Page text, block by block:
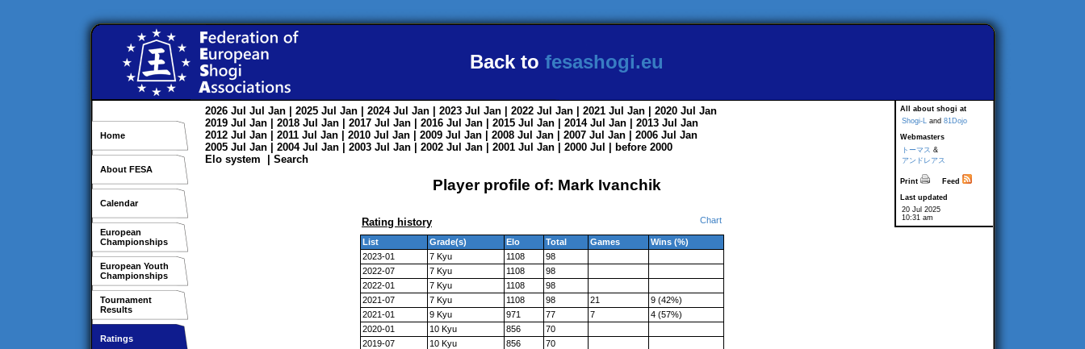
Back to fesashogi.eu
Home
About FESA
Calendar
European
Championships
European Youth
Championships
Tournament
Results
Ratings
All about shogi at
Shogi-L and 81Dojo
Webmasters
トーマス &
アンドレアス
Print
Feed
Last updated
20 Jul 2025
10:31 am
2026 Jul Jul Jan | 2025 Jul Jan | 2024 Jul Jan | 2023 Jul Jan | 2022 Jul Jan | 2021 Jul Jan | 2020 Jul Jan
2019 Jul Jan | 2018 Jul Jan | 2017 Jul Jan | 2016 Jul Jan | 2015 Jul Jan | 2014 Jul Jan | 2013 Jul Jan
2012 Jul Jan | 2011 Jul Jan | 2010 Jul Jan | 2009 Jul Jan | 2008 Jul Jan | 2007 Jul Jan | 2006 Jul Jan
2005 Jul Jan | 2004 Jul Jan | 2003 Jul Jan | 2002 Jul Jan | 2001 Jul Jan | 2000 Jul
before 2000
Elo system
Search
Player profile of: Mark Ivanchik
Rating history Chart
List Grade(s) Elo Total Games
Wins (%)
2023-01
7 Kyu 1108
98
2022-07
7 Kyu 1108
98
2022-01
7 Kyu 1108
98
2021-07
7 Kyu 1108 98 21
9 (42%)
2021-01
9 Kyu 971 77 7
4 (57%)
2020-01
10 Kyu 856
70
2019-07
10 Kyu 856
70